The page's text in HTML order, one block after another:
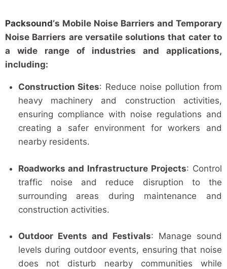
Packsound‘s Mobile Noise Barriers and Temporary
Noise Barriers are versatile solutions that cater to
a wide range of industries and applications,
including:
Construction Sites: Reduce noise pollution from
heavy machinery and construction activities,
ensuring compliance with noise regulations and
creating a safer environment for workers and
nearby residents.
Roadworks and Infrastructure Projects: Control
traffic noise and reduce disruption to the
surrounding areas during maintenance and
construction activities.
Outdoor Events and Festivals: Manage sound
levels during outdoor events, ensuring that noise
does not disturb nearby communities while